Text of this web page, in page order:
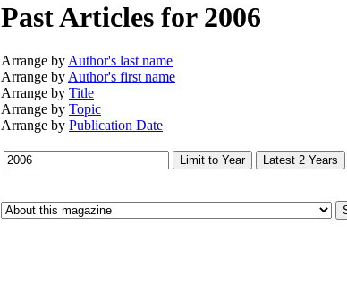
Past Articles for 2006
Arrange byAuthor's last name
Arrange byAuthor's first name
Arrange by Title
Arrange by Topic
Arrange by Publication Date